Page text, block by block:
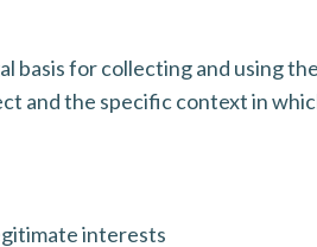
basis for collecting and using
and the specific context in
interests